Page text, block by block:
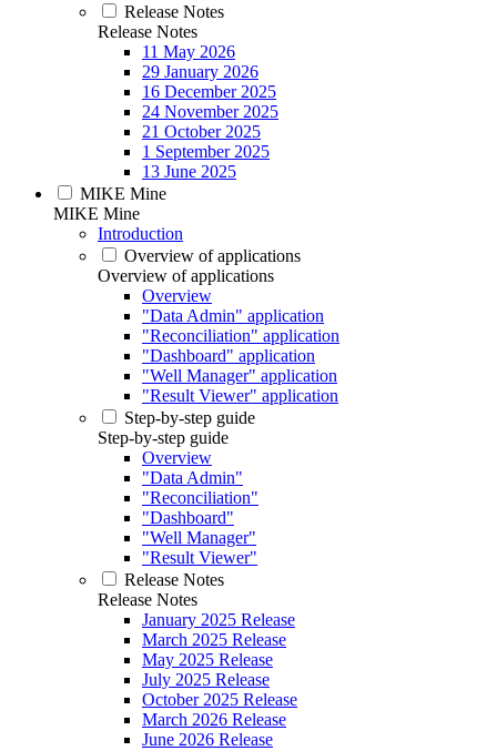
Release Notes
Release Notes
11 May 2026
29 January 2026
16 December 2025
24 November 2025
21 October 2025
1 September 2025
13 June 2025
MIKE Mine
MIKE Mine
Introduction
Overview of applications
Overview of applications
Overview
"Data Admin" application
"Reconciliation" application
"Dashboard" application
"Well Manager" application
"Result Viewer" application
Step-by-step guide
Step-by-step guide
Overview
"Data Admin"
"Reconciliation"
"Dashboard"
"Well Manager"
"Result Viewer"
Release Notes
Release Notes
January 2025 Release
March 2025 Release
May 2025 Release
July 2025 Release
October 2025 Release
March 2026 Release
June 2026 Release